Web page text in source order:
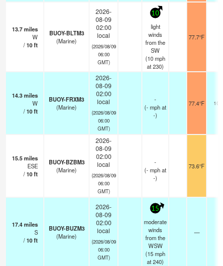
13.7miles
W
/10ft
BUOY-BLTM3
(Marine)
2026-
08-09
02:00
local
(2026/08/09
06:00
GMT)
10
light
winds
from the
SW
(10mph
at 230)
77.7°F
14.3miles
W
/10ft
BUOY-FRXM3
(Marine)
2026-
08-09
02:00
local
(2026/08/09
06:00
GMT)
-
(-mphat
-)
77.4°F
15.5miles
ESE
/10ft
BUOY-BZBM3
(Marine)
2026-
08-09
02:00
local
(2026/08/09
06:00
GMT)
-
(-mphat
-)
73.6°F
17.4miles
S
/10ft
BUOY-BUZM3
(Marine)
2026-
08-09
02:00
local
(2026/08/09
06:00
GMT)
15
moderate
winds
from the
WSW
(15mph
at 240)
—